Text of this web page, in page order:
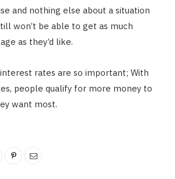
and nothing else about a situation
won’t be able to get as much
as they’d like.
rates are so important; With
people qualify for more money to
want most.